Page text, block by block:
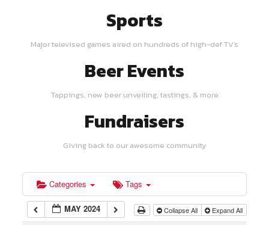
Sports
Major televised games aired on hundreds of high-def TV's
Beer Events
Tappings, new beer unveiling, tastings, & more
Fundraisers
Giving back to our awesome community
Categories Tags
MAY 2024 Collapse All Expand All